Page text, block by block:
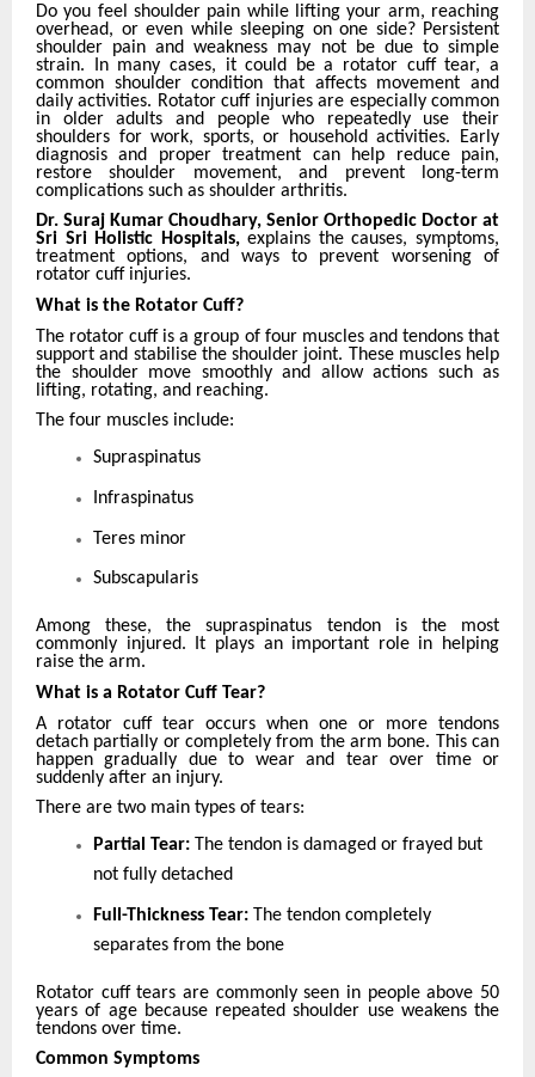
Do you feel shoulder pain while lifting your arm, reaching
overhead, or even while sleeping on one side? Persistent
shoulder pain and weakness may not be due to simple
strain. In many cases, it could be a rotator cuff tear, a
common shoulder condition that affects movement and
daily activities. Rotator cuff injuries are especially common
in older adults and people who repeatedly use their
shoulders for work, sports, or household activities. Early
diagnosis and proper treatment can help reduce pain,
restore shoulder movement, and prevent long-term
complications such as shoulder arthritis.
Dr. Suraj Kumar Choudhary, Senior Orthopedic Doctor at
Sri Sri Holistic Hospitals,explains the causes, symptoms,
treatment options, and ways to prevent worsening of
rotator cuff injuries.
What is the Rotator Cuff?
The rotator cuff is a group of four muscles and tendons that
support and stabilise the shoulder joint. These muscles help
the shoulder move smoothly and allow actions such as
lifting, rotating, and reaching.
The four muscles include:
Supraspinatus
Infraspinatus
Teres minor
Subscapularis
Among these, the supraspinatus tendon is the most
commonly injured. It plays an important role in helping
raise the arm.
What is a Rotator Cuff Tear?
A rotator cuff tear occurs when one or more tendons
detach partially or completely from the arm bone. This can
happen gradually due to wear and tear over time or
suddenly after an injury.
There are two main types of tears:
Partial Tear: The tendon is damaged or frayed but
not fully detached
Full-Thickness Tear: The tendon completely
separates from the bone
Rotator cuff tears are commonly seen in people above 50
years of age because repeated shoulder use weakens the
tendons over time.
Common Symptoms